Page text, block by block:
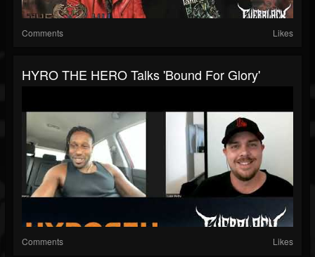
Comments Likes
HYRO THE HERO Talks 'Bound For Glory'
Comments Likes